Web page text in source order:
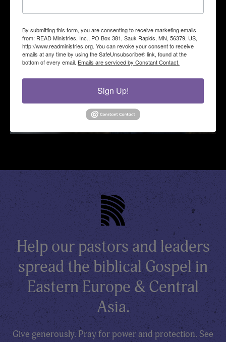
Help our pastors and leaders
spread the biblical Gospel in
Eastern Europe & Central
Asia.
Give generously. Pray for power and protection. See
By submitting this form, you are consenting to receive marketing emails
from: READ Ministries, Inc., PO Box 381, Sauk Rapids, MN, 56379, US,
http://www.readministries.org. You can revoke your consent to receive
emails at any time by using the SafeUnsubscribe® link, found at the
bottom of every email. Emails are serviced by Constant Contact.
Sign Up!